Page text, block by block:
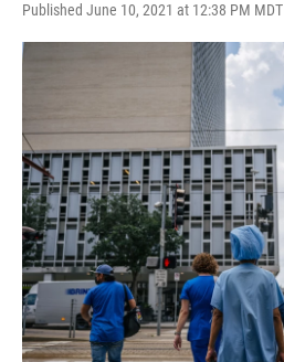
Published June 10, 2021 at 12:38 PM MDT